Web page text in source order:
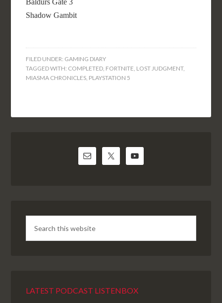
Baldurs Gate 3
Shadow Gambit
FILED UNDER: GAMING DIARY
TAGGED WITH: COMPLETED, FORTNITE, LOST JUDGMENT,
MIASMA CHRONICLES, PLAYSTATION 5
LATEST PODCAST LISTENBOX